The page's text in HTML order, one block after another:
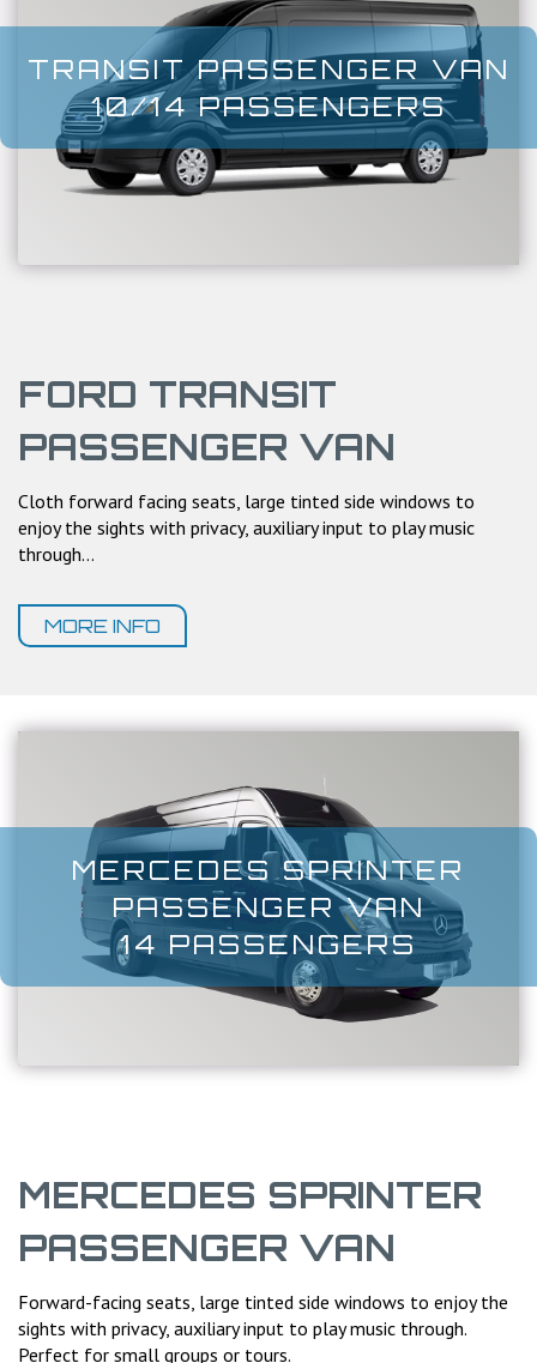
TRANSIT PASSENGER VAN
10/14 PASSENGERS
FORD TRANSIT
PASSENGER VAN
Cloth forward facing seats, large tinted side windows to
enjoy the sights with privacy, auxiliary input to play music
through...
MORE INFO
MERCEDES SPRINTER
PASSENGER VAN
14 PASSENGERS
MERCEDES SPRINTER
PASSENGER VAN
Forward-facing seats, large tinted side windows to enjoy the
sights with privacy, auxiliary input to play music through.
Perfect for small groups or tours.